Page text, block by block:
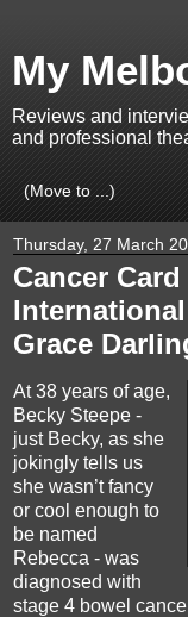
My
Reviews and
and professional
Thursday, 27 March
Cancer
Grace
At 38 years of age,
Becky Steepe -
just Becky, as she
jokingly tells us
she wasn’t fancy
or cool enough to
be named
Rebecca - was
diagnosed with
stage 4 bowel